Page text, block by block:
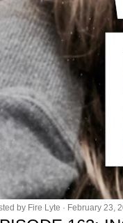
by Fire Lyte February 23,